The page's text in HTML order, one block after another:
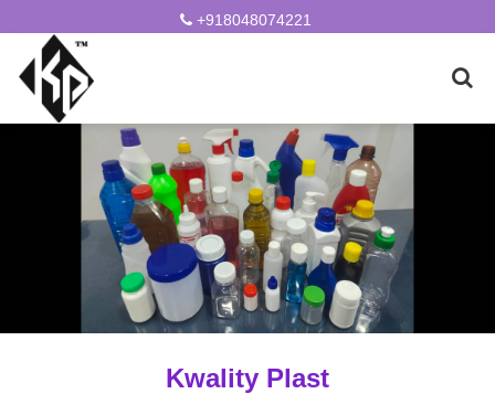
+918048074221
Kwality Plast